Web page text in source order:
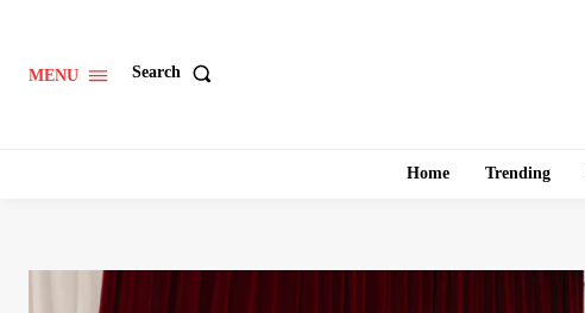
MENU Search
Home Trending